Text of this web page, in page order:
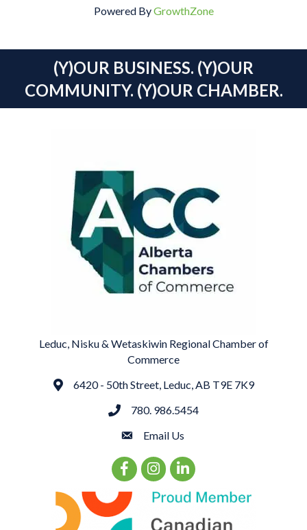
Powered ByGrowthZone
(Y)OUR BUSINESS. (Y)OUR
COMMUNITY. (Y)OUR CHAMBER.
Leduc, Nisku & Wetaskiwin Regional Chamber of
Commerce
Address6420 - 50th Street, Leduc, AB T9E 7K9
phone780. 986.5454
emailEmail Us
Facebook Icon
Instagram Icon
LinkedIn Icon